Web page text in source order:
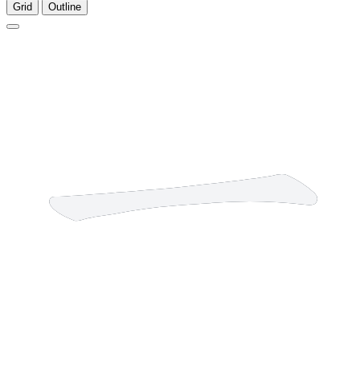
Grid Outline